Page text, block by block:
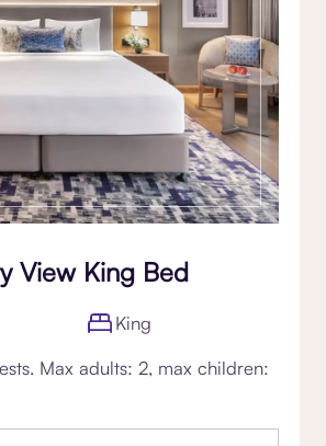
View King Bed
King
Max adults: 2, max children: